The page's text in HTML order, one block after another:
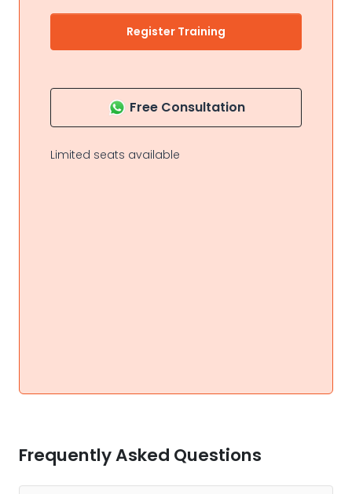
Register Training
Free Consultation
Limited seats available
Frequently Asked Questions